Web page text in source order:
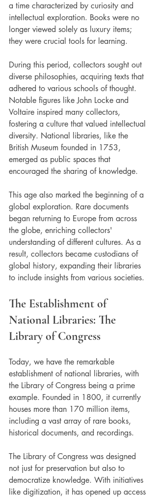
a time characterized by curiosity and
intellectual exploration. Books were no
longer viewed solely as luxury items;
they were crucial tools for learning.
During this period, collectors sought out
diverse philosophies, acquiring texts that
adhered to various schools of thought.
Notable figures like John Locke and
Voltaire inspired many collectors,
fostering a culture that valued intellectual
diversity. National libraries, like the
British Museum founded in 1753,
emerged as public spaces that
encouraged the sharing of knowledge.
This age also marked the beginning of a
global exploration. Rare documents
began returning to Europe from across
the globe, enriching collectors'
understanding of different cultures. As a
result, collectors became custodians of
global history, expanding their libraries
to include insights from various societies.
The Establishment of
National Libraries: The
Library of Congress
Today, we have the remarkable
establishment of national libraries, with
the Library of Congress being a prime
example. Founded in 1800, it currently
houses more than 170 million items,
including a vast array of rare books,
historical documents, and recordings.
The Library of Congress was designed
not just for preservation but also to
democratize knowledge. With initiatives
like digitization, it has opened up access